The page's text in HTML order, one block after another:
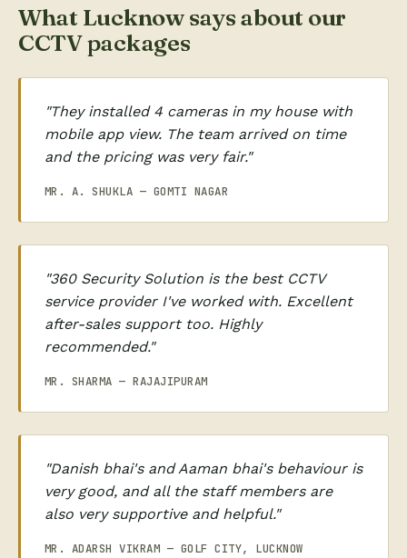
What Lucknow says about our
CCTV packages
"They installed 4 cameras in my house with
mobile app view. The team arrived on time
and the pricing was very fair."
MR. A. SHUKLA — GOMTI NAGAR
"360 Security Solution is the best CCTV
service provider I've worked with. Excellent
after-sales support too. Highly
recommended."
MR. SHARMA — RAJAJIPURAM
"Danish bhai's and Aaman bhai's behaviour is
very good, and all the staff members are
also very supportive and helpful."
MR. ADARSH VIKRAM — GOLF CITY, LUCKNOW